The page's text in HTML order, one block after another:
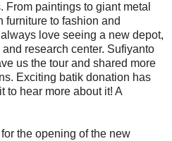
From paintings to giant metal
furniture to fashion and
love seeing a new depot,
research center. Sufiyanto
us the tour and shared more
Exciting batik donation has
to hear more about it! A
the opening of the new